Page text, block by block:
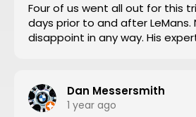
Four of us went all out for this
days prior to and after
disappoint in any way. His
Dan Messersmith
1 year ago